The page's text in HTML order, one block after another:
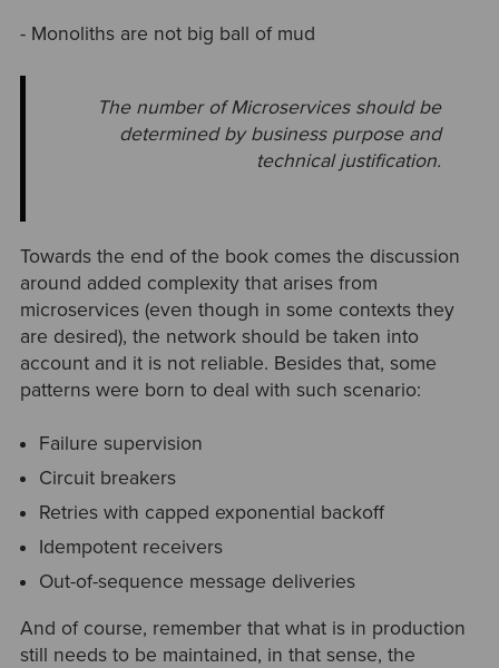
- Monoliths are not big ball of mud
The number of Microservices should be
determined by business purpose and
technical justification.
Towards the end of the book comes the discussion
around added complexity that arises from
microservices (even though in some contexts they
are desired), the network should be taken into
account and it is not reliable. Besides that, some
patterns were born to deal with such scenario:
Failure supervision
Circuit breakers
Retries with capped exponential backoff
Idempotent receivers
Out-of-sequence message deliveries
And of course, remember that what is in production
still needs to be maintained, in that sense, the